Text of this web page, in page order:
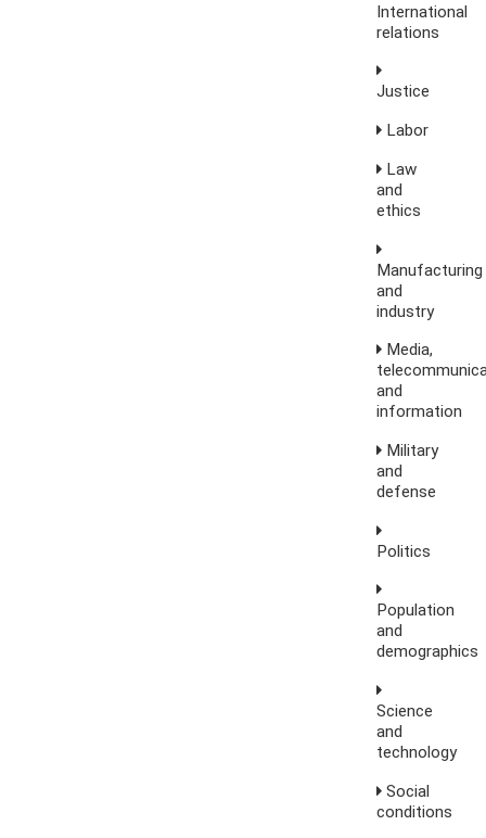
International
relations
Justice
Labor
Law
and
ethics
Manufacturing
and
industry
Media,
and
information
Military
and
defense
Politics
Population
and
demographics
Science
and
technology
Social
conditions